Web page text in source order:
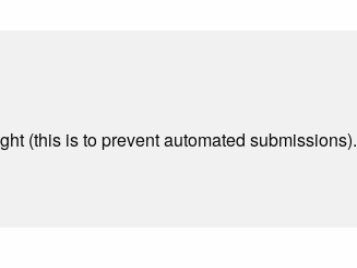
(this is to prevent automated submissions).